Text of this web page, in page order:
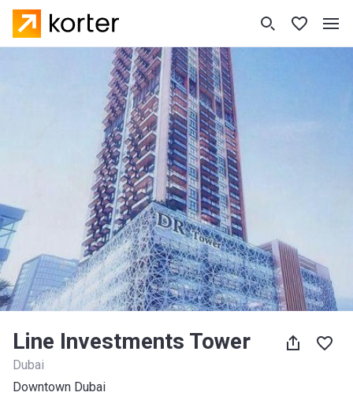
Line Investments Tower
Dubai
Downtown Dubai